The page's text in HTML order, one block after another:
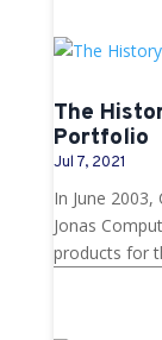
The
Portfolio
Jul 7, 2021
In June
Jonas
products for